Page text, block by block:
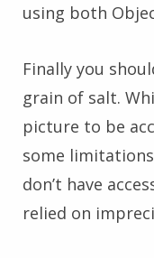
using both
Finally you
grain of salt.
picture to be
some
don’t have
relied on